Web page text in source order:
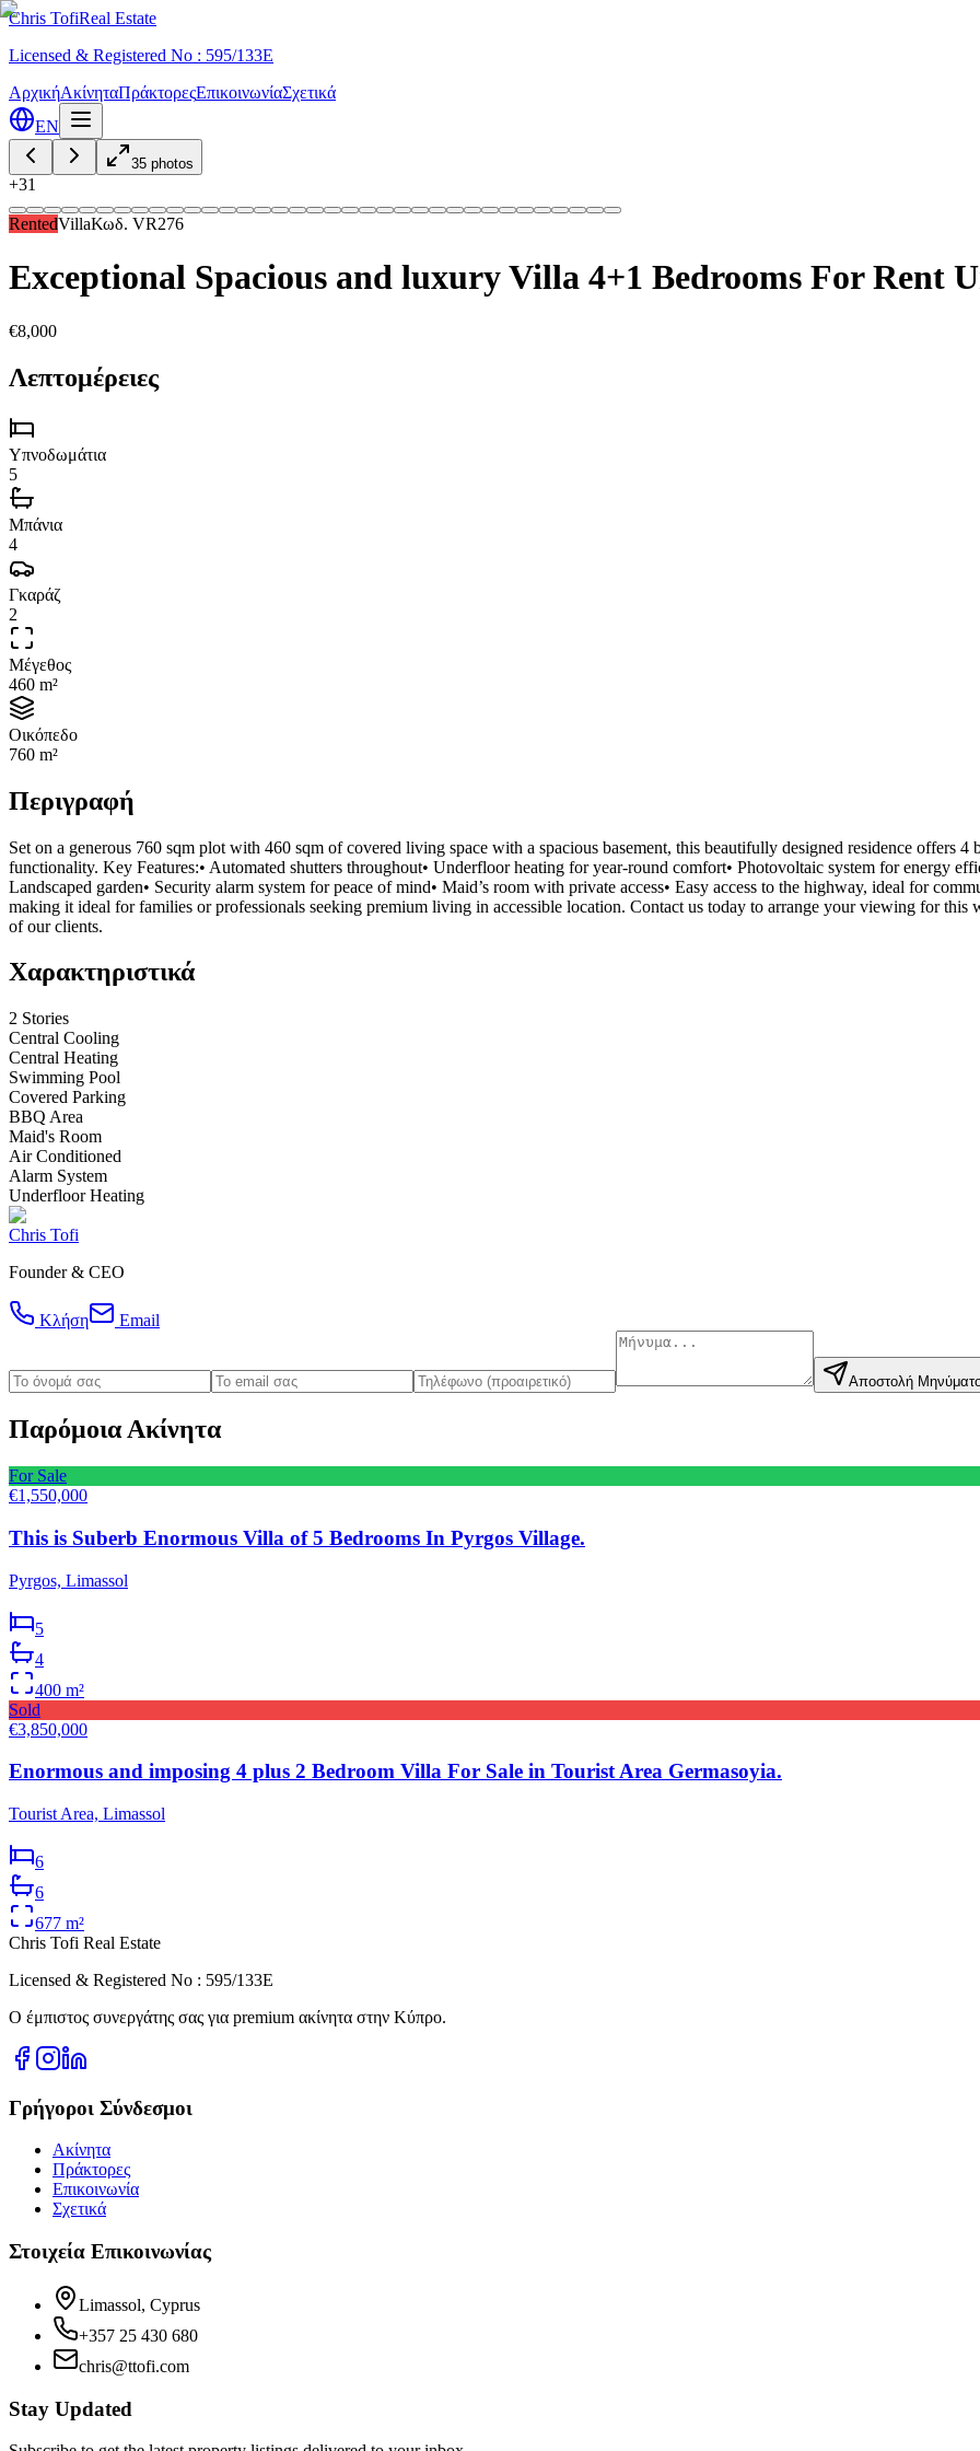
Chris TofiReal Estate
Licensed & Registered No : 595/133E
ΑρχικήΑκίνηταΠράκτορεςΕπικοινωνίαΣχετικά
EN
35 photos
+31
RentedVillaΚωδ. VR276
Exceptional Spacious and luxury Villa 4+1 Bedrooms For Rent
€8,000
Λεπτομέρειες
Υπνοδωμάτια
5
Μπάνια
4
Γκαράζ
2
Μέγεθος
460 m²
Οικόπεδο
760 m²
Περιγραφή
Set on a generous 760 sqm plot with 460 sqm of covered living space with a spacious basement, this beautifully designed residence offers
functionality. Key Features:• Automated shutters throughout• Underfloor heating for year-round comfort• Photovoltaic system for energy
Landscaped garden• Security alarm system for peace of mind• Maid’s room with private access• Easy access to the highway, ideal for
making it ideal for families or professionals seeking premium living in accessible location. Contact us today to arrange your viewing for
of our clients.
Χαρακτηριστικά
2 Stories
Central Cooling
Central Heating
Swimming Pool
Covered Parking
BBQ Area
Maid's Room
Air Conditioned
Alarm System
Underfloor Heating
Chris Tofi
Founder & CEO
Κλήση Email
Αποστολή
Παρόμοια Ακίνητα
For Sale
€1,550,000
This is Suberb Enormous Villa of 5 Bedrooms In Pyrgos Village.
Pyrgos, Limassol
5
4
400 m²
Sold
€3,850,000
Enormous and imposing 4 plus 2 Bedroom Villa For Sale in Tourist Area Germasoyia.
Tourist Area, Limassol
6
6
677 m²
Chris Tofi Real Estate
Licensed & Registered No : 595/133E
Ο έμπιστος συνεργάτης σας για premium ακίνητα στην Κύπρο.
Γρήγοροι Σύνδεσμοι
Ακίνητα
Πράκτορες
Επικοινωνία
Σχετικά
Στοιχεία Επικοινωνίας
Limassol, Cyprus
+357 25 430 680
chris@ttofi.com
Stay Updated